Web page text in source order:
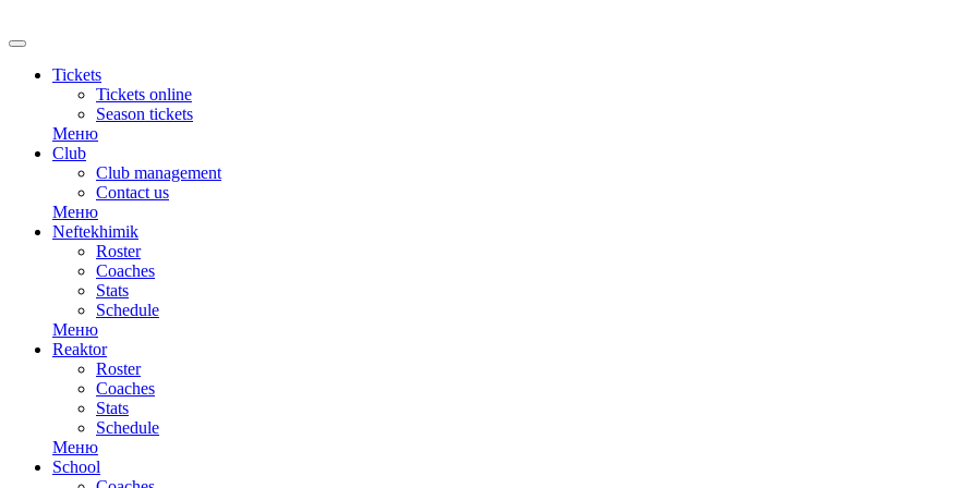
Tickets
Tickets online
Season tickets
Меню
Club
Club management
Contact us
Меню
Neftekhimik
Roster
Coaches
Stats
Schedule
Меню
Reaktor
Roster
Coaches
Stats
Schedule
Меню
School